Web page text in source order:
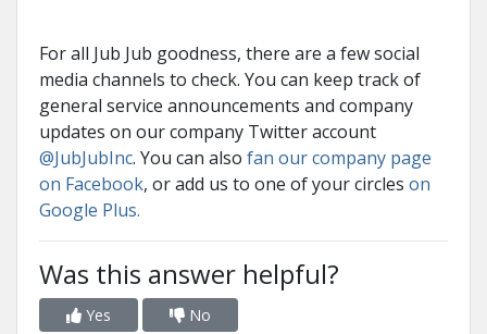
For all Jub Jub goodness, there are a few social
media channels to check. You can keep track of
general service announcements and company
updates on our company Twitter account
@JubJubInc. You can also fan our company page
on Facebook, or add us to one of your circles on
Google Plus.
Was this answer helpful?
Yes No